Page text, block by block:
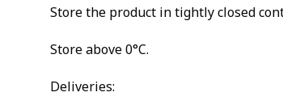
Store the product in tightly closed
Store above 0°C.
Deliveries: